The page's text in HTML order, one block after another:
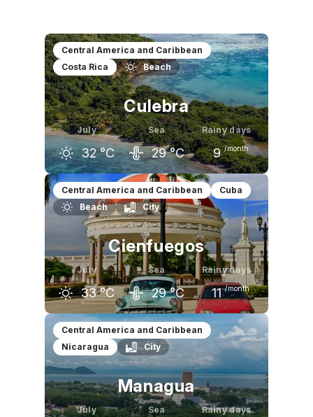
Central America and Caribbean
Costa Rica
Beach
Culebra
July
32 °C
Sea
29 °C
Rainy days
9 /month
June
32 °C
July
32 °C
August
32 °C
Central America and Caribbean
Cuba
Beach
City
Cienfuegos
July
33 °C
Sea
29 °C
Rainy days
11 /month
June
32 °C
July
33
August
33 °C
Central America and Caribbean
Nicaragua
City
Managua
July Sea Rainy days